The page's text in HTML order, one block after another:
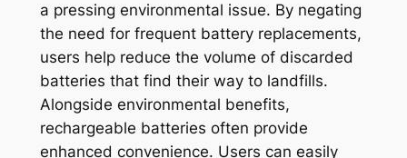
a pressing environmental issue. By negating
the need for frequent battery replacements,
users help reduce the volume of discarded
batteries that find their way to landfills.
Alongside environmental benefits,
rechargeable batteries often provide
enhanced convenience. Users can easily